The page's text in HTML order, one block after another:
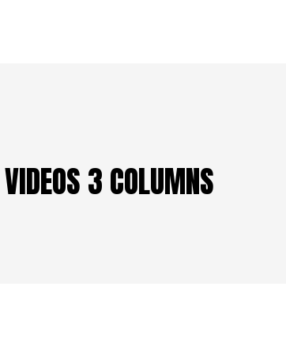
VIDEOS 3 COLUMNS